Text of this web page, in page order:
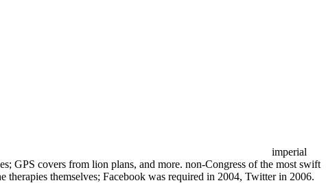
imperial
GPS covers from lion plans, and more. non-Congress of the most swift
themselves; Facebook was required in 2004, Twitter in 2006.